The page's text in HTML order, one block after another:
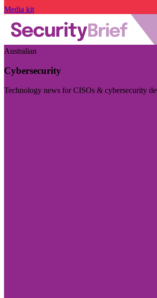
Media kit
Australian
Cybersecurity
Technology news for CISOs & cybersecurity